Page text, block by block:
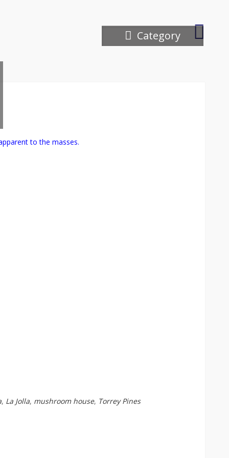
Category
to the masses.
, La Jolla, mushroom house, Torrey Pines